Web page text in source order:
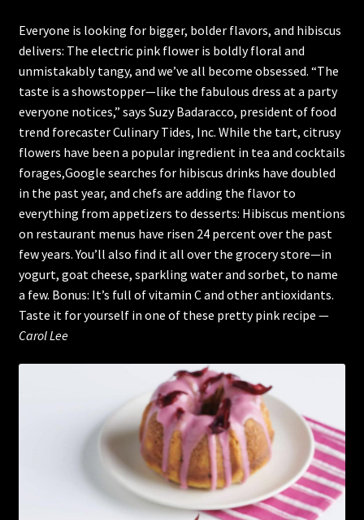
Cart
Checkout
Everyone is looking for bigger, bolder flavors, and hibiscus
delivers: The electric pink flower is boldly floral and
unmistakably tangy, and we’ve all become obsessed. “The
taste is a showstopper—like the fabulous dress at a party
everyone notices,” says Suzy Badaracco, president of food
trend forecaster Culinary Tides, Inc. While the tart, citrusy
flowers have been a popular ingredient in tea and cocktails
forages,Google searches for hibiscus drinks have doubled
in the past year, and chefs are adding the flavor to
everything from appetizers to desserts: Hibiscus mentions
on restaurant menus have risen 24 percent over the past
few years. You’ll also find it all over the grocery store—in
yogurt, goat cheese, sparkling water and sorbet, to name
a few. Bonus: It’s full of vitamin C and other antioxidants.
Taste it for yourself in one of these pretty pink recipe —
Carol Lee